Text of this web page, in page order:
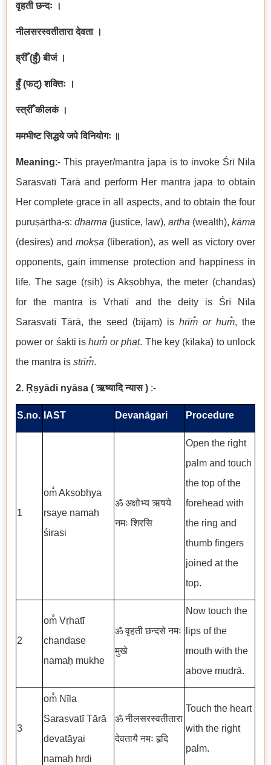
वृहती छन्दः ।
नीलसरस्वतीतारा देवता ।
ह्रीँ (हुँ) बीजं ।
हुँ (फट्) शक्तिः ।
स्त्रीँ कीलकं ।
ममभीष्ट सिद्धये जपे विनियोगः ॥
Meaning:- This prayer/mantra japa is to invoke Śrī Nīla
Sarasvatī Tārā and perform Her mantra japa to obtain
Her complete grace in all aspects, and to obtain the four
puruṣārtha-s: dharma (justice, law), artha (wealth), kāma
(desires) and mokṣa (liberation), as well as victory over
opponents, gain immense protection and happiness in
life. The sage (ṛṣiḥ) is Akṣobhya, the meter (chandas)
for the mantra is Vṛhatī and the deity is Śrī Nīla
Sarasvatī Tārā, the seed (bījaṃ) is hrīm̐ or hum̐, the
power or śakti ishum̐ or phaṭ. The key (kīlaka) to unlock
the mantra is strīm̐.
2. Ṛṣyādi nyāsa (ऋष्यादि न्यास) :-
S.no. IAST Devanāgari Procedure
1
om̐ Akṣobhya
ṛṣaye namaḥ
śirasi
ॐ अक्षोभ्य ऋषये
नमः शिरसि
Open the right
palm and touch
the top of the
forehead with
the ring and
thumb fingers
joined at the
top.
2
om̐ Vṛhatī
chandase
namaḥ mukhe
ॐ वृहती छन्दसे नमः
मुखे
Now touch the
lips of the
mouth with the
above mudrā.
3
om̐ Nīla
Sarasvatī Tārā
devatāyai
namaḥ hṛdi
ॐ नीलसरस्वतीतारा
देवतायै नमः हृदि
Touch the heart
with the right
palm.